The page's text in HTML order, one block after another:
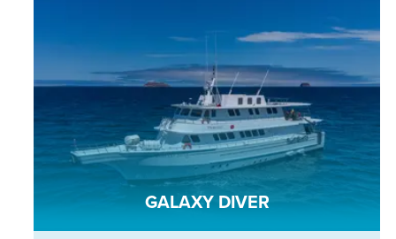
GALAXY DIVER